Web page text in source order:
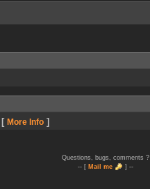
[More Info ]
Questions, bugs, comments ?
-- [ Mail me ] --